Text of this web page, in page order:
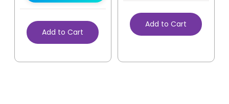
Add to Cart
Add to Cart